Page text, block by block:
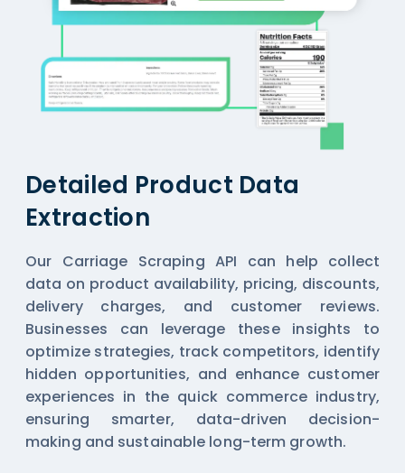
Detailed Product Data
Extraction
Our Carriage Scraping API can help collect
data on product availability, pricing, discounts,
delivery charges, and customer reviews.
Businesses can leverage these insights to
optimize strategies, track competitors, identify
hidden opportunities, and enhance customer
experiences in the quick commerce industry,
ensuring smarter, data-driven decision-
making and sustainable long-term growth.